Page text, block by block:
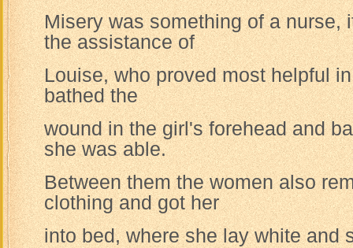
Misery was something of a nurse,
the assistance of
Louise, who proved most helpful
bathed the
wound in the girl's forehead and
she was able.
Between them the women also
clothing and got her
into bed, where she lay white and